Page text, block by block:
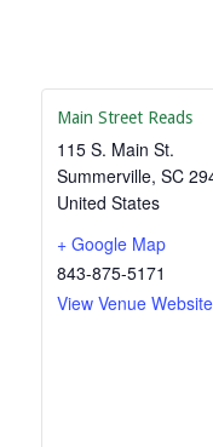
Main Street Reads
115 S. Main St.
Summerville, SC
United States
+ Google Map
843-875-5171
View Venue Website